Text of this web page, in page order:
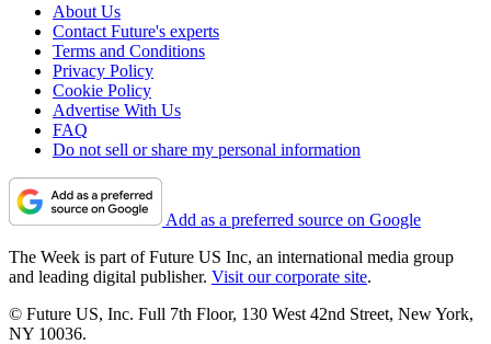
About Us
Contact Future's experts
Terms and Conditions
Privacy Policy
Cookie Policy
Advertise With Us
FAQ
Do not sell or share my personal information
Add as a preferred source on Google
The Week is part of Future US Inc, an international media group
and leading digital publisher. Visit our corporate site.
© Future US, Inc. Full 7th Floor, 130 West 42nd Street, New York,
NY 10036.